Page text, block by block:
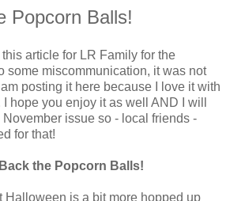
Popcorn Balls!
article for LR Family for the
some miscommunication, it was not
posting it here because I love it with
hope you enjoy it as well AND I will
issue so - local friends -
for that!
the Popcorn Balls!
Halloween is a bit more hopped up